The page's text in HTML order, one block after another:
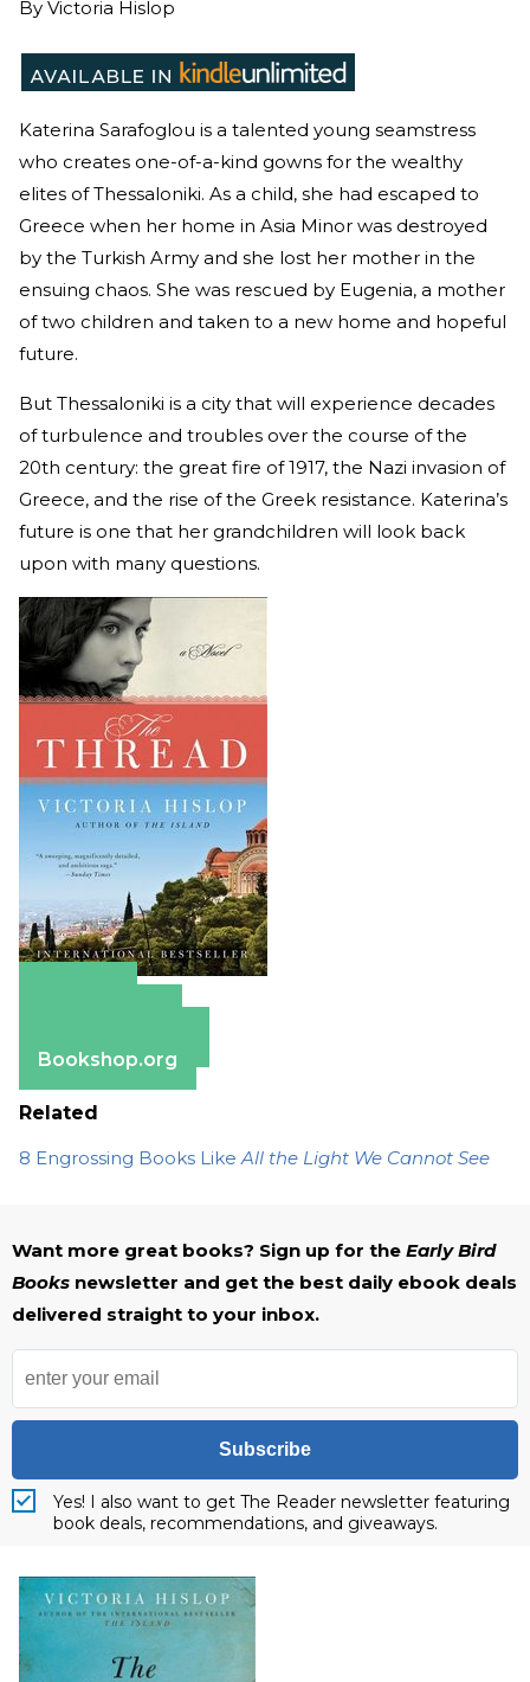
By Victoria Hislop
Katerina Sarafoglou is a talented young seamstress
who creates one-of-a-kind gowns for the wealthy
elites of Thessaloniki. As a child, she had escaped to
Greece when her home in Asia Minor was destroyed
by the Turkish Army and she lost her mother in the
ensuing chaos. She was rescued by Eugenia, a mother
of two children and taken to a new home and hopeful
future.
But Thessaloniki is a city that will experience decades
of turbulence and troubles over the course of the
20th century: the great fire of 1917, the Nazi invasion of
Greece, and the rise of the Greek resistance. Katerina’s
future is one that her grandchildren will look back
upon with many questions.
Bookshop.org
Related
8 Engrossing Books Like All the Light We Cannot See
Want more great books? Sign up for the Early Bird
Books newsletter and get the best daily ebook deals
delivered straight to your inbox.
Subscribe
Yes! I also want to get The Reader newsletter featuring
book deals, recommendations, and giveaways.